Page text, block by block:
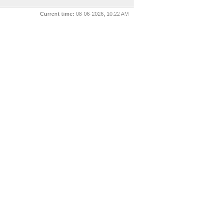
Current time: 08-06-2026, 10:22 AM